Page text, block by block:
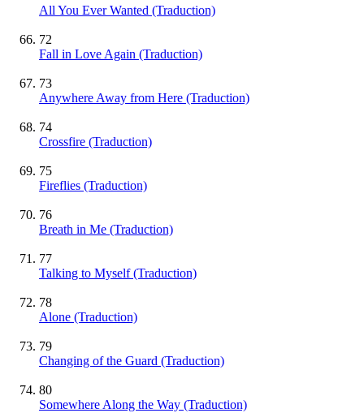
All You Ever Wanted (Traduction)
72
Fall in Love Again (Traduction)
73
Anywhere Away from Here (Traduction)
74
Crossfire (Traduction)
75
Fireflies (Traduction)
76
Breath in Me (Traduction)
77
Talking to Myself (Traduction)
78
Alone (Traduction)
79
Changing of the Guard (Traduction)
80
Somewhere Along the Way (Traduction)